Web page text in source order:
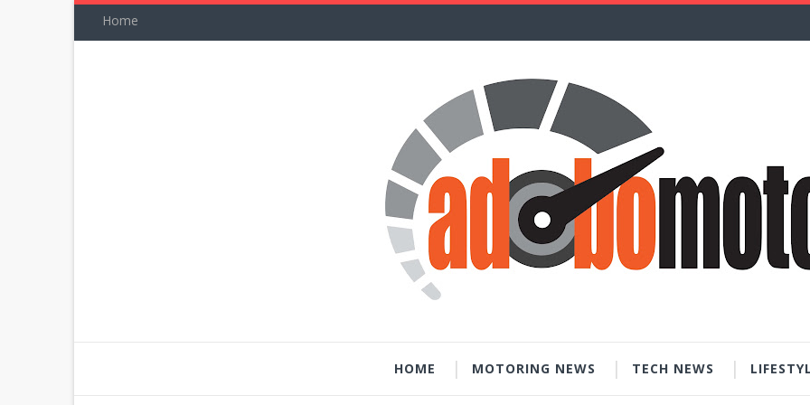
Home
HOME MOTORING NEWS TECH NEWS